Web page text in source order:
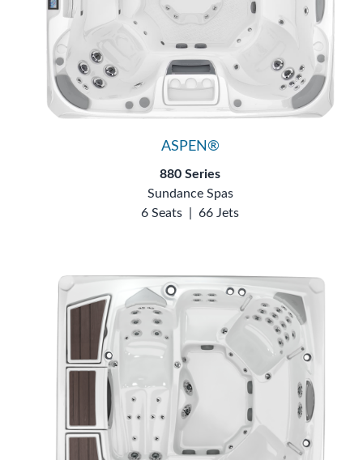
ASPEN®
880 Series
Sundance Spas
6 Seats
66 Jets